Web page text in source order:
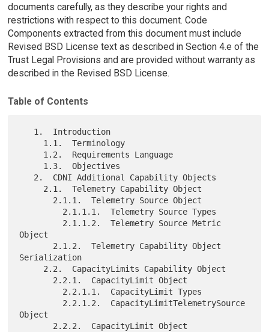
documents carefully, as they describe your rights and
restrictions with respect to this document. Code
Components extracted from this document must include
Revised BSD License text as described in Section 4.e of the
Trust Legal Provisions and are provided without warranty as
described in the Revised BSD License.
Table of Contents
Object
Serialization
Object